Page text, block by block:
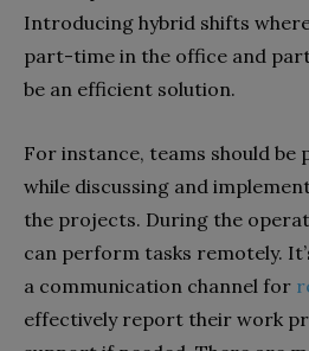
Introducing hybrid shifts
part-time in the office and
be an efficient solution.
For instance, teams should be
while discussing and
the projects. During the
can perform tasks remotely.
a communication channel for
effectively report their work